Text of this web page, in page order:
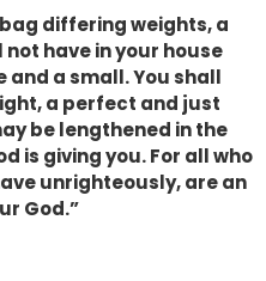
differing weights, a
have in your house
a small. You shall
a perfect and just
be lengthened in the
is giving you. For all who
unrighteously, are an
God.”